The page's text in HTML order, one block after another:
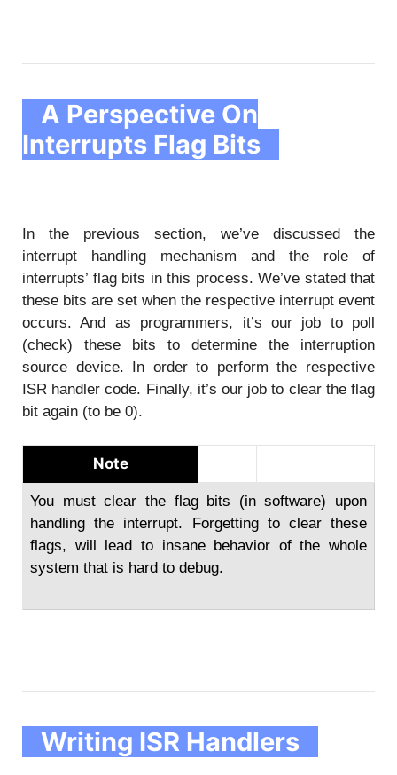
A Perspective On
Interrupts Flag Bits
In the previous section, we’ve discussed the
interrupt handling mechanism and the role of
interrupts’ flag bits in this process. We’ve stated that
these bits are set when the respective interrupt event
occurs. And as programmers, it’s our job to poll
(check) these bits to determine the interruption
source device. In order to perform the respective
ISR handler code. Finally, it’s our job to clear the flag
bit again (to be 0).
Note
You must clear the flag bits (in software) upon
handling the interrupt. Forgetting to clear these
flags, will lead to insane behavior of the whole
system that is hard to debug.
Writing ISR Handlers